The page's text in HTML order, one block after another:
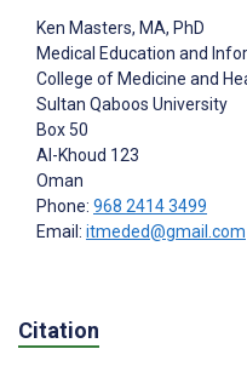
Ken Masters, MA, PhD
Medical Education and
College of Medicine and
Sultan Qaboos University
Box 50
Al-Khoud 123
Oman
Phone: 968 2414 3499
Email: itmeded@gmail.com
Citation